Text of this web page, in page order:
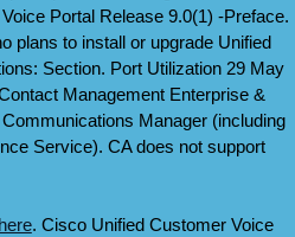
Portal Release 9.0(1) -Preface.
plans to install or upgrade Unified
Section. Port Utilization 29 May
Management Enterprise &
Manager (including
Service). CA does not support
here. Cisco Unified Customer Voice